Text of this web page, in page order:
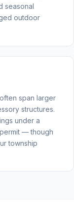
seasonal
outdoor
span larger
structures.
under a
— though
township